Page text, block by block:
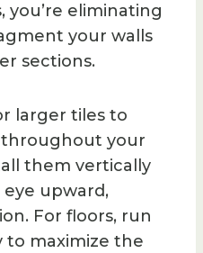
you’re eliminating
your walls
sections.
larger tiles to
throughout your
them vertically
upward,
For floors, run
to maximize the